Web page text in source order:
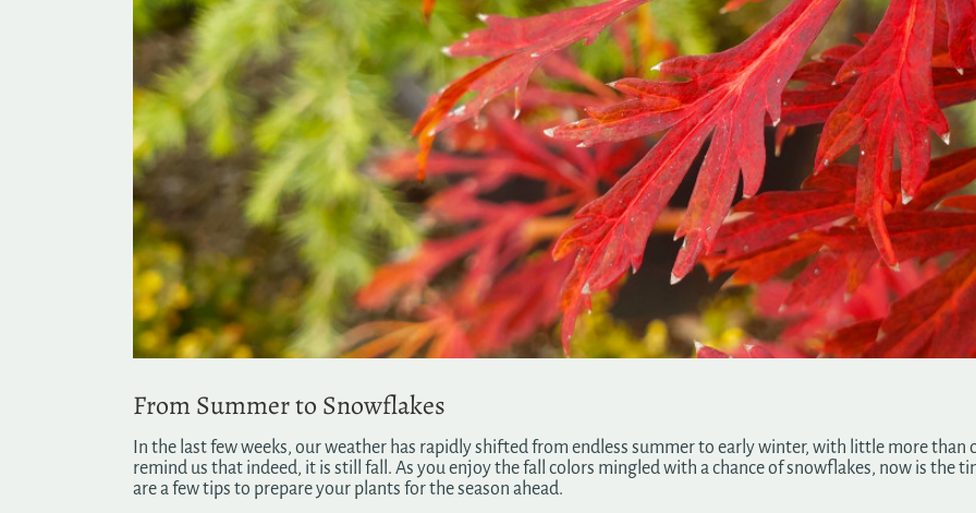
From Summer to Snowflakes
In the last few weeks, our weather has rapidly shifted from endless summer to early winter, with little more
remind us that indeed, it is still fall. As you enjoy the fall colors mingled with a chance of snowflakes, now is the
are a few tips to prepare your plants for the season ahead.